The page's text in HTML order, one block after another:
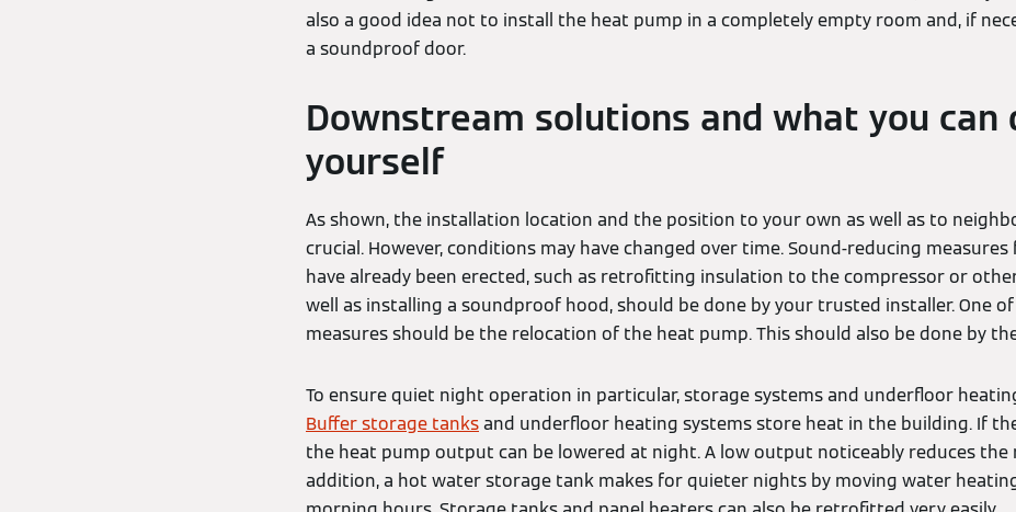
also a good idea not to install the heat pump in a completely empty room and, if
a soundproof door.
Downstream solutions and what you can
yourself
As shown, the installation location and the position to your own as well as to
crucial. However, conditions may have changed over time. Sound-reducing
have already been erected, such as retrofitting insulation to the compressor or
well as installing a soundproof hood, should be done by your trusted installer. One
measures should be the relocation of the heat pump. This should also be done by
To ensure quiet night operation in particular, storage systems and underfloor
Buffer storage tanksand underfloor heating systems store heat in the building. If
the heat pump output can be lowered at night. A low output noticeably reduces the
addition, a hot water storage tank makes for quieter nights by moving water